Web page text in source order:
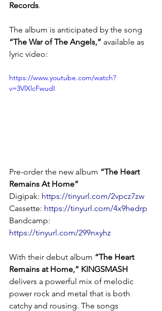
Records.
The album is anticipated by the song
“The War of The Angels,” available as
lyric video:
https://www.youtube.com/watch?
v=3VlXlcFwudI
Pre-order the new album “The Heart
Remains At Home”
Digipak: https://tinyurl.com/2vpcz7zw
Cassette: https://tinyurl.com/4x9hedrp
Bandcamp:
https://tinyurl.com/299nxyhz
With their debut album “The Heart
Remains at Home,” KINGSMASH
delivers a powerful mix of melodic
power rock and metal that is both
catchy and rousing. The songs